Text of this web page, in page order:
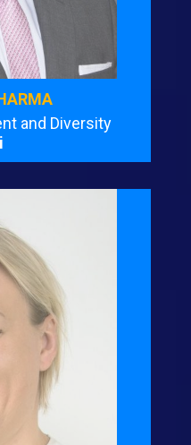
and Diversity